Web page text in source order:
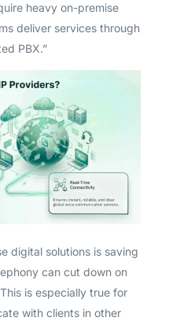
heavy on-premise
deliver services through
PBX.”
digital solutions is saving
can cut down on
is especially true for
with clients in other